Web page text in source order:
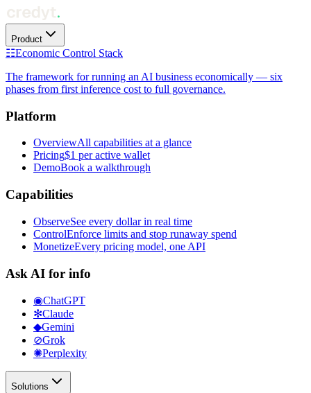
Product
☷Economic Control Stack
The framework for running an AI business economically — six
phases from first inference cost to full governance.
Platform
OverviewAll capabilities at a glance
Pricing$1 per active wallet
DemoBook a walkthrough
Capabilities
ObserveSee every dollar in real time
ControlEnforce limits and stop runaway spend
MonetizeEvery pricing model, one API
Ask AI for info
◉ChatGPT
✻Claude
◆Gemini
⊘Grok
✺Perplexity
Solutions